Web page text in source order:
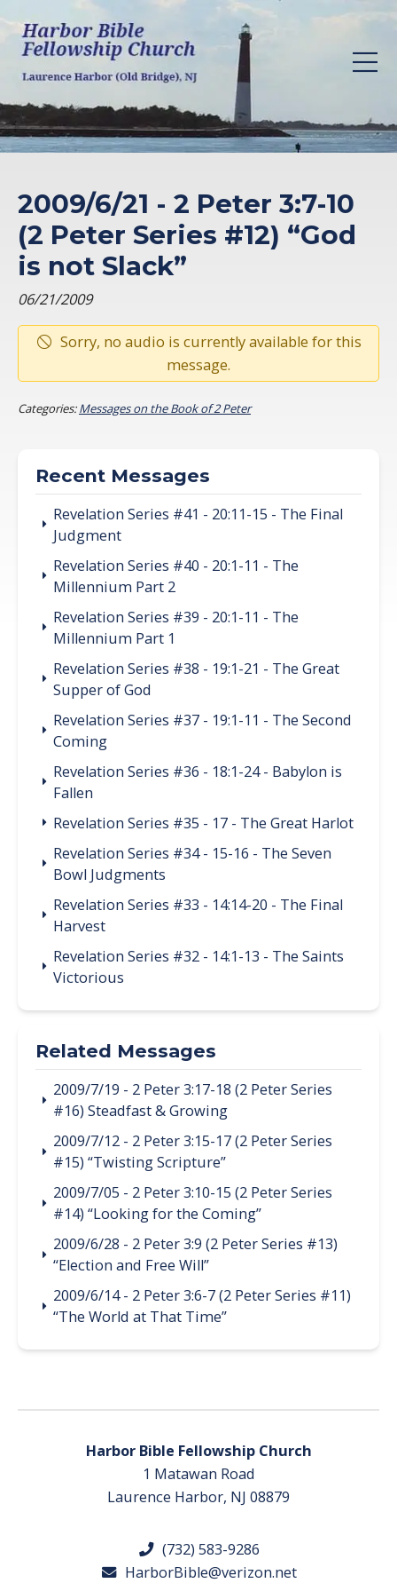
2009/6/21 - 2 Peter 3:7-10
(2 Peter Series #12) “God
is not Slack”
06/21/2009
Sorry, no audio is currently available for this
message.
Categories:Messages on the Book of 2 Peter
Recent Messages
Revelation Series #41 - 20:11-15 - The Final
Judgment
Revelation Series #40 - 20:1-11 - The
Millennium Part 2
Revelation Series #39 - 20:1-11 - The
Millennium Part 1
Revelation Series #38 - 19:1-21 - The Great
Supper of God
Revelation Series #37 - 19:1-11 - The Second
Coming
Revelation Series #36 - 18:1-24 - Babylon is
Fallen
Revelation Series #35 - 17 - The Great Harlot
Revelation Series #34 - 15-16 - The Seven
Bowl Judgments
Revelation Series #33 - 14:14-20 - The Final
Harvest
Revelation Series #32 - 14:1-13 - The Saints
Victorious
Related Messages
2009/7/19 - 2 Peter 3:17-18 (2 Peter Series
#16) Steadfast & Growing
2009/7/12 - 2 Peter 3:15-17 (2 Peter Series
#15) “Twisting Scripture”
2009/7/05 - 2 Peter 3:10-15 (2 Peter Series
#14) “Looking for the Coming”
2009/6/28 - 2 Peter 3:9 (2 Peter Series #13)
“Election and Free Will”
2009/6/14 - 2 Peter 3:6-7 (2 Peter Series #11)
“The World at That Time”
Harbor Bible Fellowship Church
1 Matawan Road
Laurence Harbor, NJ 08879
(732) 583-9286
HarborBible@verizon.net